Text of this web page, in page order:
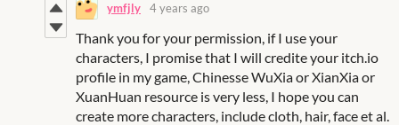
ymfjly 4 years ago
Thank you for your permission, if I use your
characters, I promise that I will credite your itch.io
profile in my game, Chinesse WuXia or XianXia or
XuanHuan resource is very less, I hope you can
create more characters, include cloth, hair, face et al.